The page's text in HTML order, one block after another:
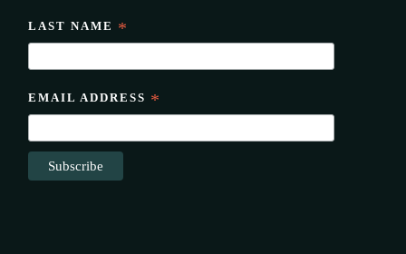
LAST NAME *
EMAIL ADDRESS *